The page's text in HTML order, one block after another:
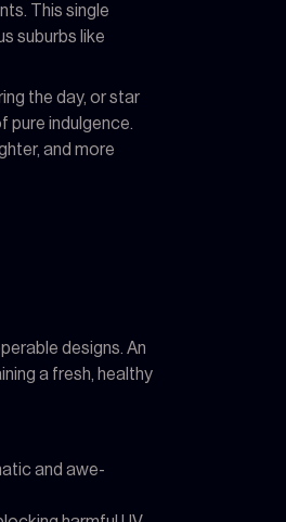
This single
suburbs like
the day, or star
indulgence.
and more
designs. An
a fresh, healthy
and awe-